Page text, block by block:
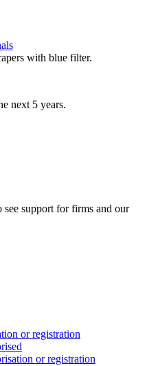
next 5 years.
support for firms and our
or registration
or registration